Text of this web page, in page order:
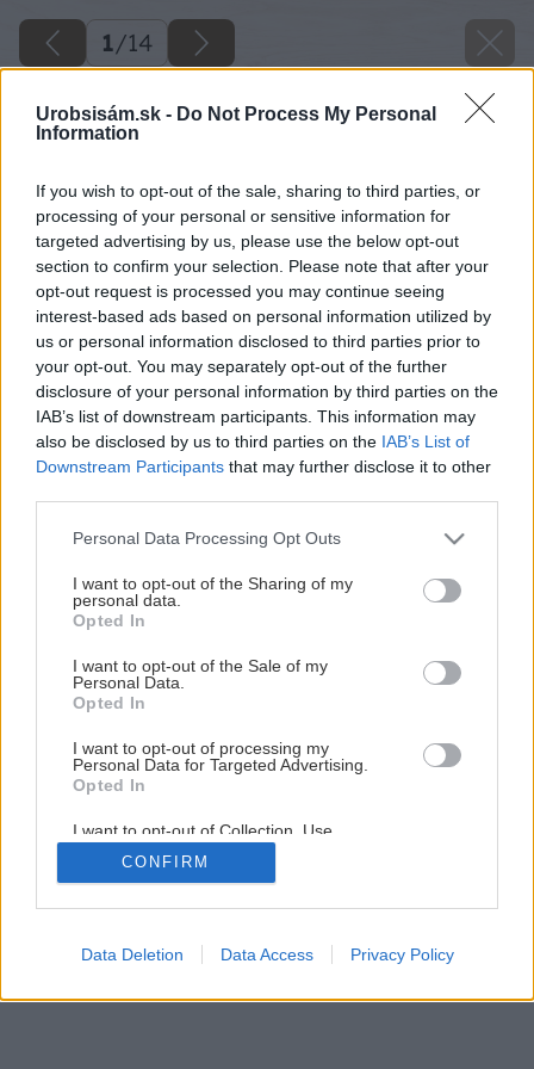
Urobsisám.sk - Do Not Process My Personal
Information
If you wish to opt-out of the sale, sharing to third parties, or
processing of your personal or sensitive information for
targeted advertising by us, please use the below opt-out
section to confirm your selection. Please note that after your
opt-out request is processed you may continue seeing
interest-based ads based on personal information utilized by
us or personal information disclosed to third parties prior to
your opt-out. You may separately opt-out of the further
disclosure of your personal information by third parties on the
IAB’s list of downstream participants. This information may
also be disclosed by us to third parties on the IAB’s List of
Downstream Participants that may further disclose it to other
Please note that this website/app uses one or more Google
not limited to your visit or usage behaviour. You may click to
grant or deny consent to Google and its third-party tags to
use your data for below specified purposes in below Google
consent section.
Personal Data Processing Opt Outs
I want to opt-out of the Sharing of my
personal data.
Opted In
I want to opt-out of the Sale of my
Personal Data.
Opted In
I want to opt-out of processing my
Personal Data for Targeted Advertising.
Opted In
I want to opt-out of Collection, Use,
Retention, Sale, and/or Sharing of my
Personal Data that Is Unrelated with the
Purposes for which it was collected.
Google consents
CONFIRM
Data Deletion Data Access Privacy Policy
1/14
Ako zaizolovať steny a podlahy sprchovacieho kúta
1/ 14